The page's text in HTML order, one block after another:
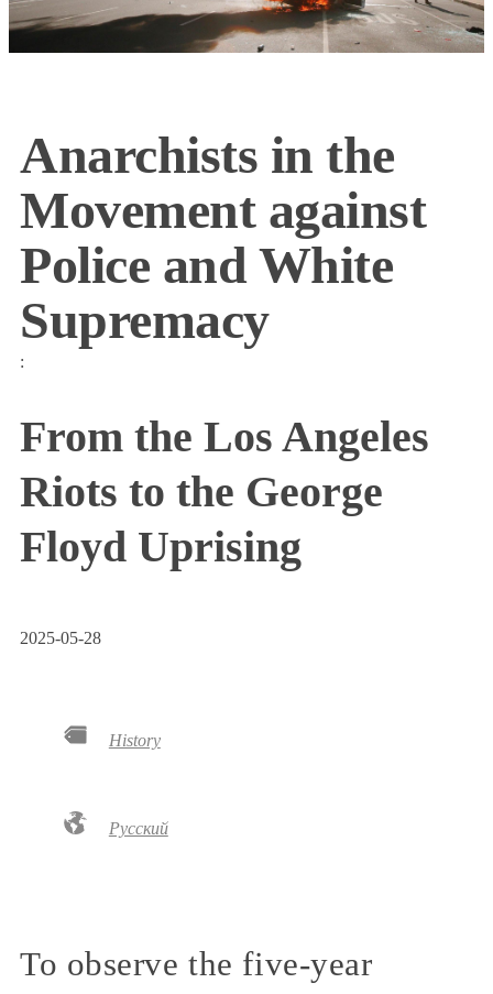
Anarchists in the
Movement against
Police and White
Supremacy
:
From the Los Angeles
Riots to the George
Floyd Uprising
2025-05-28
History
Русский
To observe the five-year